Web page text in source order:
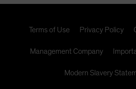
Terms of Use Privacy Policy
Management Company
Modern Slavery